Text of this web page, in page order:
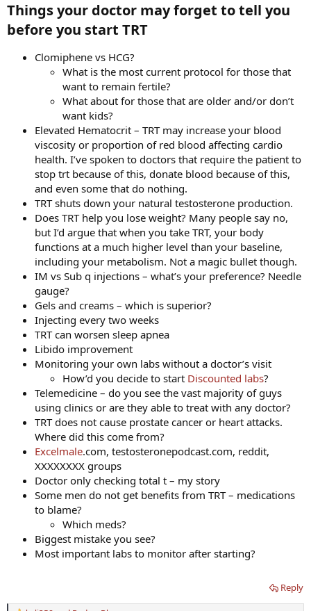
Things your doctor may forget to tell you
before you start TRT​
Clomiphene vs HCG?
What is the most current protocol for those that
want to remain fertile?
What about for those that are older and/or don’t
want kids?
Elevated Hematocrit – TRT may increase your blood
viscosity or proportion of red blood affecting cardio
health. I’ve spoken to doctors that require the patient to
stop trt because of this, donate blood because of this,
and even some that do nothing.
TRT shuts down your natural testosterone production.
Does TRT help you lose weight? Many people say no,
but I’d argue that when you take TRT, your body
functions at a much higher level than your baseline,
including your metabolism. Not a magic bullet though.
IM vs Sub q injections – what’s your preference? Needle
gauge?
Gels and creams – which is superior?
Injecting every two weeks
TRT can worsen sleep apnea
Libido improvement
Monitoring your own labs without a doctor’s visit
How’d you decide to start Discounted labs?
Telemedicine – do you see the vast majority of guys
using clinics or are they able to treat with any doctor?
TRT does not cause prostate cancer or heart attacks.
Where did this come from?
Excelmale.com, testosteronepodcast.com, reddit,
XXXXXXXX groups
Doctor only checking total t – my story
Some men do not get benefits from TRT – medications
to blame?
Which meds?
Biggest mistake you see?
Most important labs to monitor after starting?
Reply